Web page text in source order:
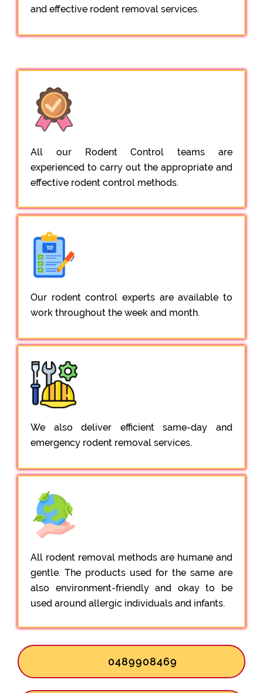
and effective rodent removal services.
All our Rodent Control teams are
experienced to carry out the appropriate and
effective rodent control methods.
Our rodent control experts are available to
work throughout the week and month.
We also deliver efficient same-day and
emergency rodent removal services.
All rodent removal methods are humane and
gentle. The products used for the same are
also environment-friendly and okay to be
used around allergic individuals and infants.
0489908469